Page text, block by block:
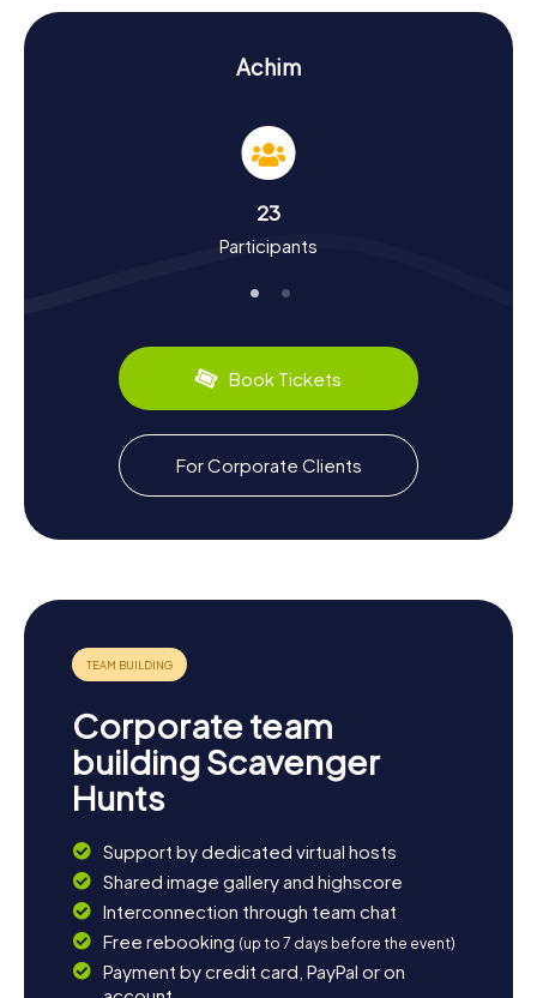
Scavenger Hunt in Achim: Experience History
and Culture Up Close
the town's history and culture. Did you know that Achim
was first mentioned in records as early as 1091? The town
has a storied past, from the Christianization by
In the myCityHunt Scavenger Hunts, you'll learn more
about these historical events and discover interesting
as a baptismal church in the 12th century. Achim also has
specialties in one of the cozy local eateries? A special
highlight is the Cigar Maker Monument, which recalls the
time when Achim was a hub of cigar manufacturing. Let
yourself be enchanted by the town's history and stories,
and enjoy an exciting Scavenger Hunt in Achim!
Achim
23
Participants
Book Tickets
For Corporate Clients
Corporate team
building Scavenger
Hunts
Support by dedicated virtual hosts
Shared image gallery and highscore
Interconnection through team chat
Free rebooking (up to 7 days before the event)
Payment by credit card, PayPal or on